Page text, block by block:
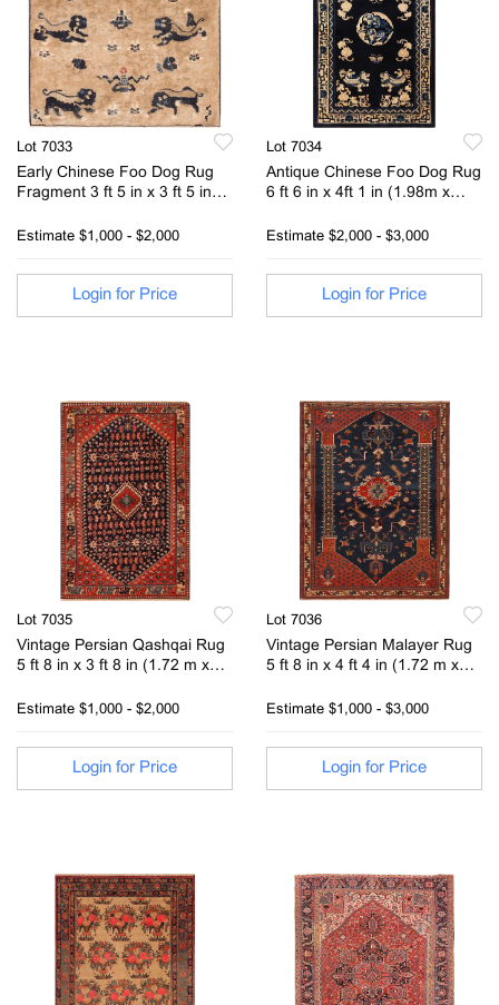
Lot 7033
Early Chinese Foo Dog Rug
Fragment 3 ft 5 in x 3 ft 5 in
Estimate $1,000 - $2,000
Login for Price
Lot 7034
Antique Chinese Foo Dog Rug
6 ft 6 in x 4ft 1 in (1.98m x
Estimate $2,000 - $3,000
Login for Price
Lot 7035
Vintage Persian Qashqai Rug
5 ft 8 in x 3 ft 8 in (1.72 m x
Estimate $1,000 - $2,000
Login for Price
Lot 7036
Vintage Persian Malayer Rug
5 ft 8 in x 4 ft 4 in (1.72 m x
Estimate $1,000 - $3,000
Login for Price